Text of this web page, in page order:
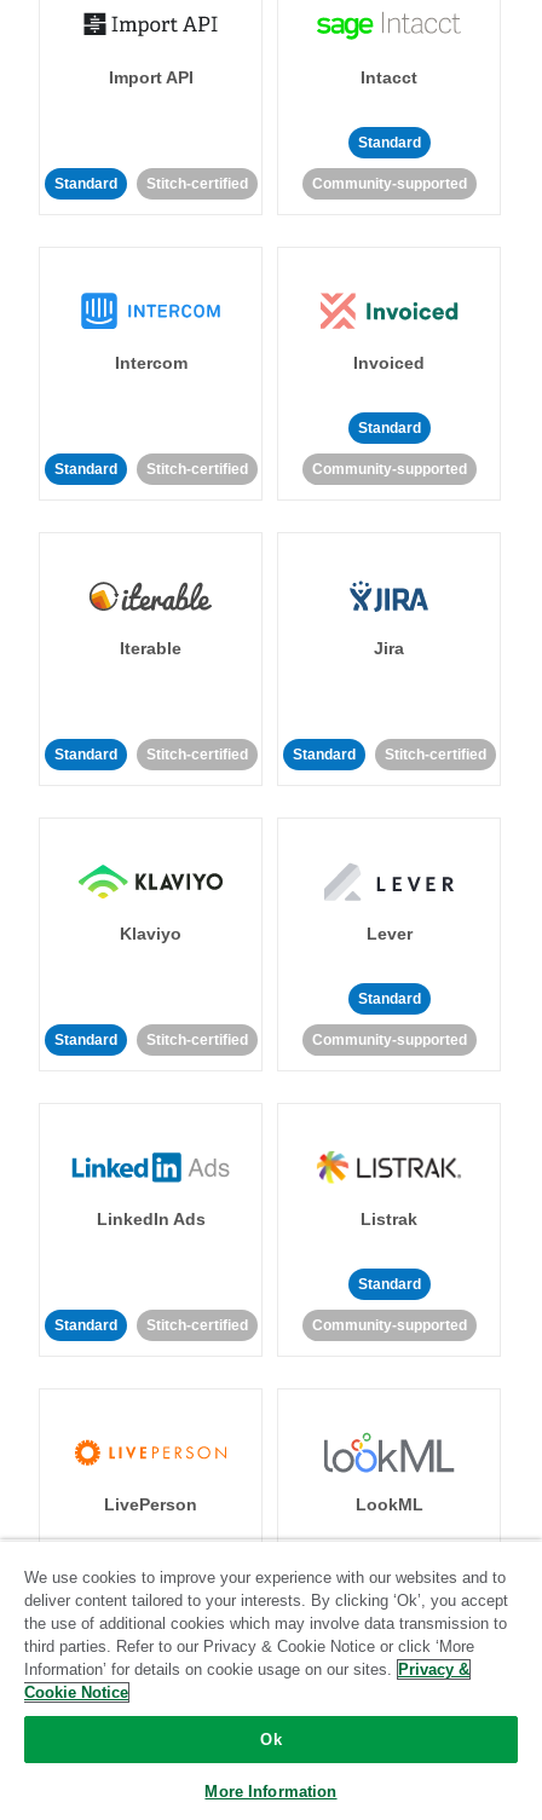
Import API
Standard Stitch-certified
Intacct
Standard
Community-supported
Intercom
Standard Stitch-certified
Invoiced
Standard
Community-supported
Iterable
Standard Stitch-certified
Jira
Standard Stitch-certified
Klaviyo
Standard Stitch-certified
Lever
Standard
Community-supported
LinkedIn Ads
Standard Stitch-certified
Listrak
Standard
Community-supported
LivePerson
Standard
Community-supported
LookML
Standard
Community-supported
We use cookies to improve your experience with our websites and to
deliver content tailored to your interests. By clicking ‘Ok’, you accept
the use of additional cookies which may involve data transmission to
third parties. Refer to our Privacy & Cookie Notice or click ‘More
Information’ for details on cookie usage on our sites. Privacy &
Cookie Notice
Ok
More Information